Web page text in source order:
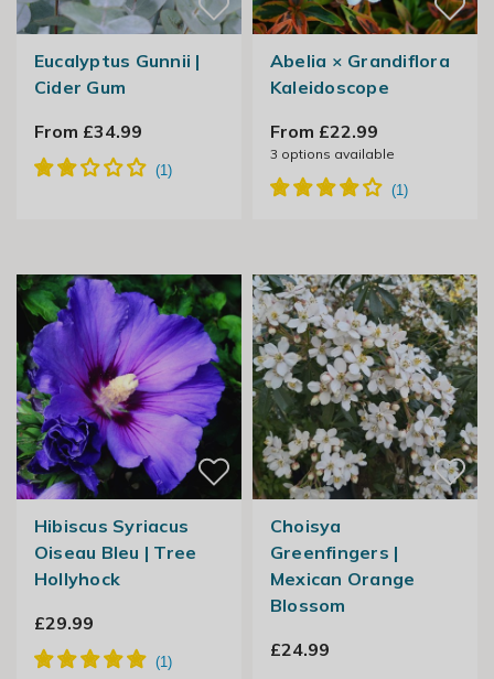
Eucalyptus Gunnii |
Cider Gum
From £34.99
Abelia × Grandiflora
Kaleidoscope
From £22.99
3 options available
Hibiscus Syriacus
Oiseau Bleu | Tree
Hollyhock
£29.99
Choisya
Greenfingers |
Mexican Orange
Blossom
£24.99